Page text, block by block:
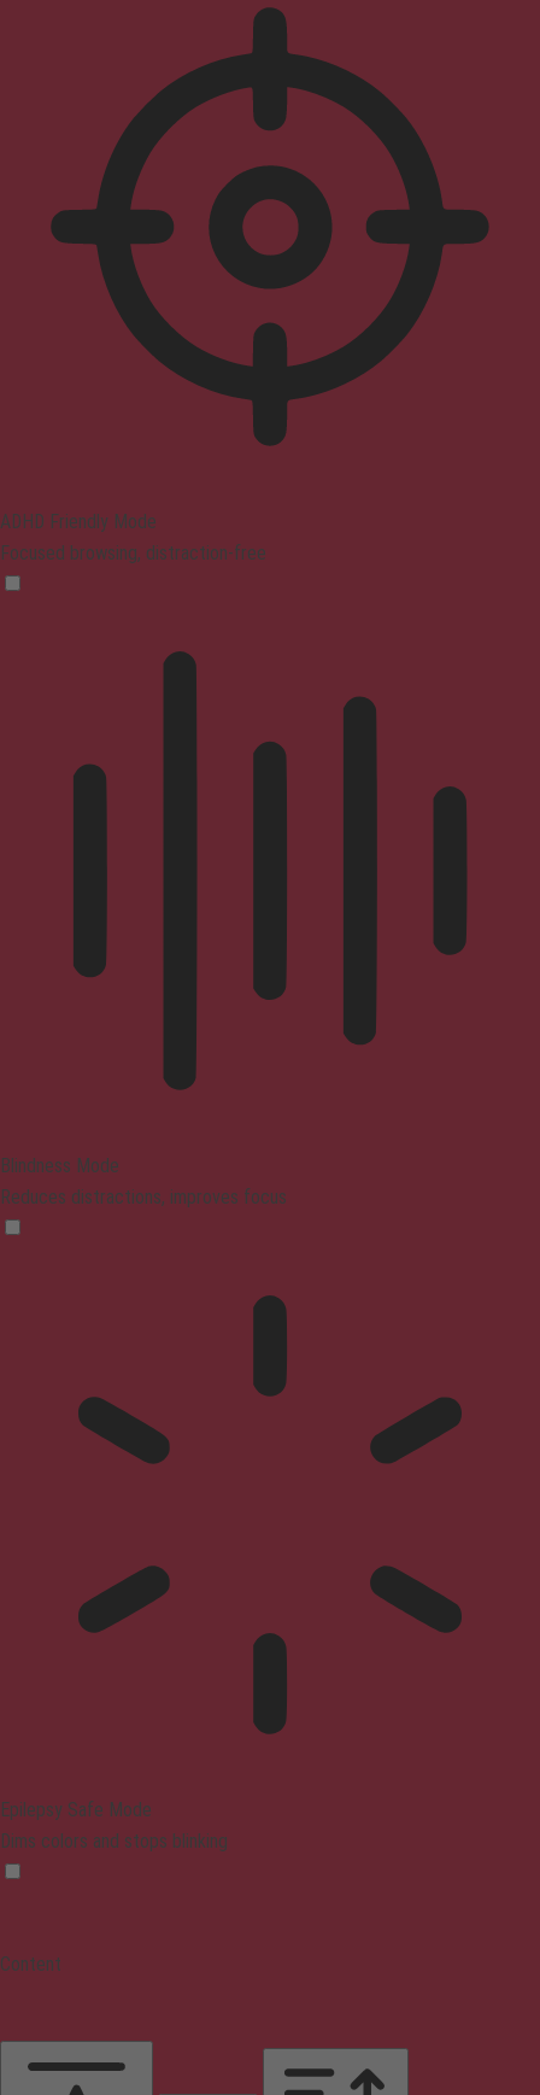
ADHD Friendly Mode
Focused browsing, distraction-free
Blindness Mode
Reduces distractions, improves focus
Epilepsy Safe Mode
Dims colors and stops blinking
Content